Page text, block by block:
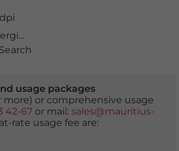
,
usage packages
or comprehensive usage
42-67or mail: sales@mauritius-
rate usage fee are: